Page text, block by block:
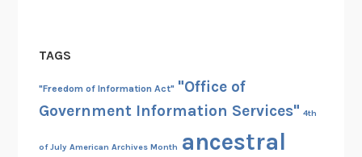
TAGS
"Freedom of Information Act" "Office of
Government Information Services" 4th
of July American Archives Month ancestral